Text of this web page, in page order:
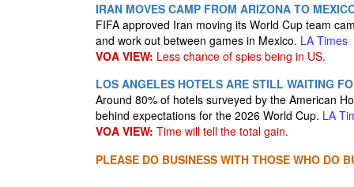
IRAN MOVES CAMP FROM ARIZONA TO
FIFA approved Iran moving its World Cup team
and work out between games in Mexico. LA Times
VOA VIEW: Less chance of spies being in US.
LOS ANGELES HOTELS ARE STILL WAITING
Around 80% of hotels surveyed by the American
behind expectations for the 2026 World Cup. LA
VOA VIEW: Time will tell the total gain.
PLEASE DO BUSINESS WITH THOSE WHO DO